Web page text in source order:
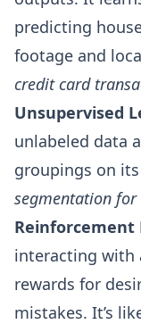
predicting
footage and
credit card
Unsupervised
unlabeled data
groupings on
segmentation
Reinforcement
interacting with
rewards for
mistakes. It’s